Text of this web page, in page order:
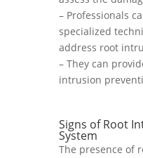
– Professionals
specialized
address root
– They can
intrusion
Signs of Root
System
The presence of